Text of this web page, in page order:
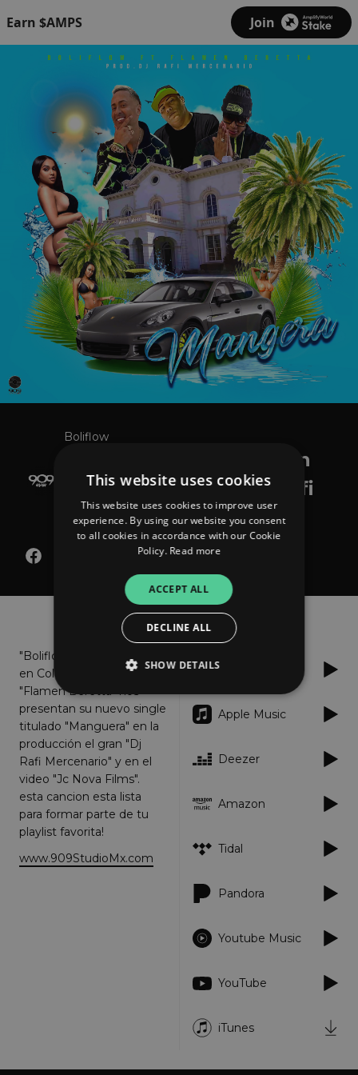
Earn $AMPS Join
Boliflow
Manguera (feat. Flamen
Beretta) Prod. By Dj Rafi
Mercenario
"Boliflow" en esta ocasión
en Colaboración con
"Flamen Beretta" nos
presentan su nuevo single
titulado "Manguera" en la
producción el gran "Dj
Rafi Mercenario" y en el
video "Jc Nova Films".
esta cancion esta lista
para formar parte de tu
playlist favorita!
www.909StudioMx.com
Spotify
Apple Music
Deezer
Amazon
Tidal
Pandora
Youtube Music
YouTube
iTunes
This website uses cookies
This website uses cookies to improve user
experience. By using our website you consent
to all cookies in accordance with our Cookie
Policy. Read more
ACCEPT ALL
DECLINE ALL
SHOW DETAILS
Strictly necessary
Performance
Targeting
Strictly necessary cookies allow core website
functionality such as user login and account
management. The website cannot be used
properly without strictly necessary cookies.
Provider
Domain
Description
associated
Google Tag
Manager to
code into a
page.
be
as Strictly
it, other